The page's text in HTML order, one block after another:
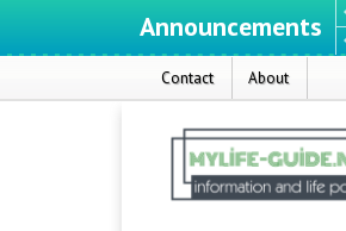
Announcements
Contact About